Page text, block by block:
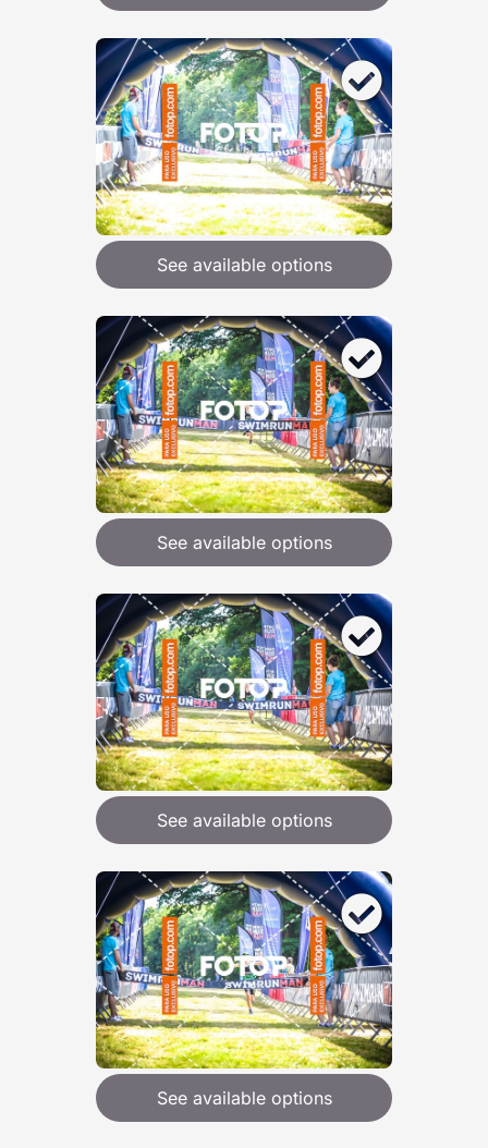
See available options
See available options
See available options
See available options